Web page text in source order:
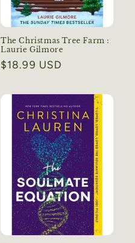
The Christmas Tree Farm :
Laurie Gilmore
Regular
$18.99 USD